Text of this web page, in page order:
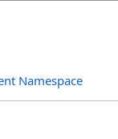
Namespace